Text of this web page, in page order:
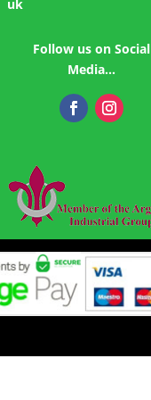
uk
Follow us on Social
Media…